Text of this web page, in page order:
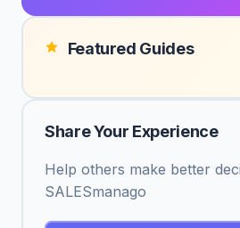
Featured Guides
Share Your Experience
Help others make better
SALESmanago